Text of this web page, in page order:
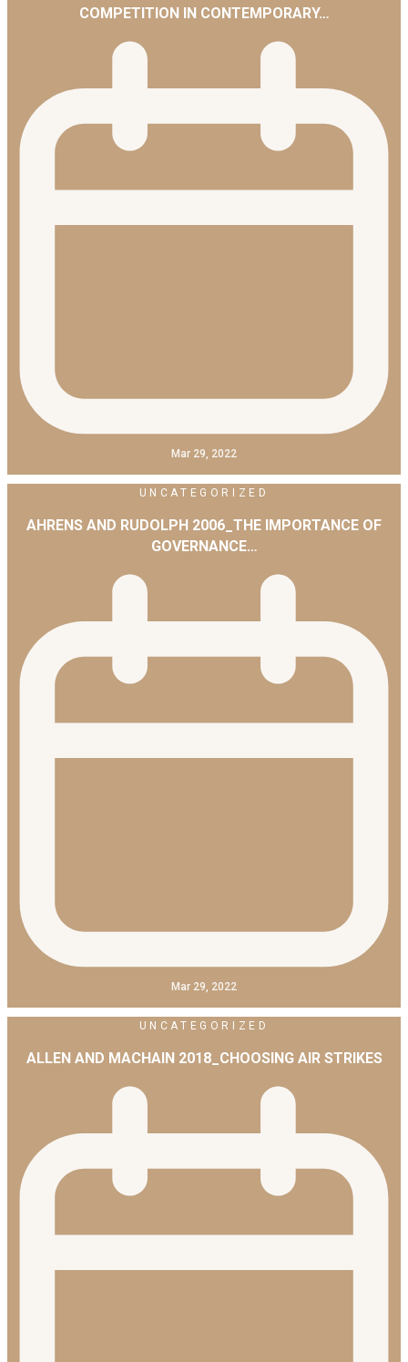
COMPETITION IN CONTEMPORARY…
Mar 29, 2022
UNCATEGORIZED
AHRENS AND RUDOLPH 2006_THE IMPORTANCE OF
GOVERNANCE…
Mar 29, 2022
UNCATEGORIZED
ALLEN AND MACHAIN 2018_CHOOSING AIR STRIKES